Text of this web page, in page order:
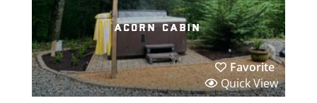
acorn cabin
Favorite
Quick View